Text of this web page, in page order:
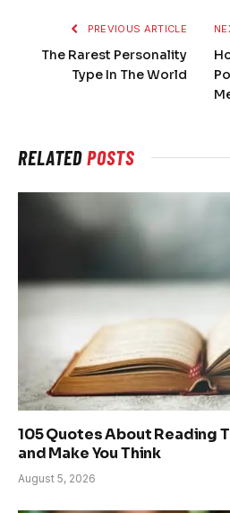
PREVIOUS ARTICLE
The Rarest Personality
Type In The World
RELATEDPOSTS
105 Quotes About Reading
and Make You Think
August 5, 2026